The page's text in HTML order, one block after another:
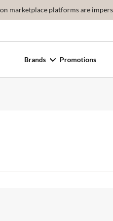
marketplace platforms are
Brands Promotions